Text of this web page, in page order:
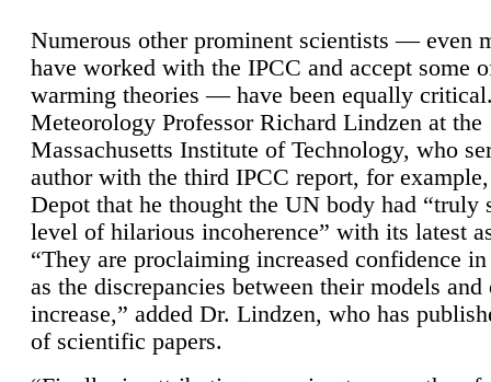
Numerous other prominent scientists — even
have worked with the IPCC and accept some
warming theories — have been equally
Meteorology Professor Richard Lindzen at the
Massachusetts Institute of Technology, who
author with the third IPCC report, for
Depot that he thought the UN body had “truly
level of hilarious incoherence” with its latest
“They are proclaiming increased confidence
as the discrepancies between their models and
increase,” added Dr. Lindzen, who has
of scientific papers.